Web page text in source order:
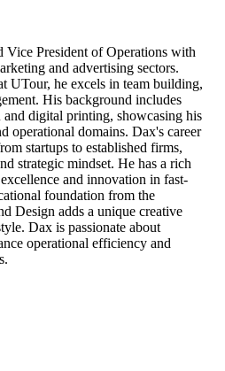
Vice President of Operations with
and advertising sectors.
UTour, he excels in team building,
His background includes
digital printing, showcasing his
operational domains. Dax's career
startups to established firms,
strategic mindset. He has a rich
and innovation in fast-
foundation from the
Design adds a unique creative
Dax is passionate about
operational efficiency and